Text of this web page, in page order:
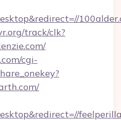
track/clk?
cgi-